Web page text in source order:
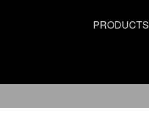
PRODUCTS